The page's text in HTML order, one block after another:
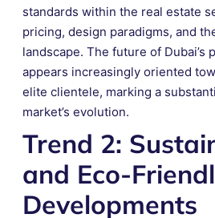
standards within the real estate
pricing, design paradigms, and
landscape. The future of Dubai’s
appears increasingly oriented
elite clientele, marking a
market’s evolution.
Trend 2:
and Eco-
Developments